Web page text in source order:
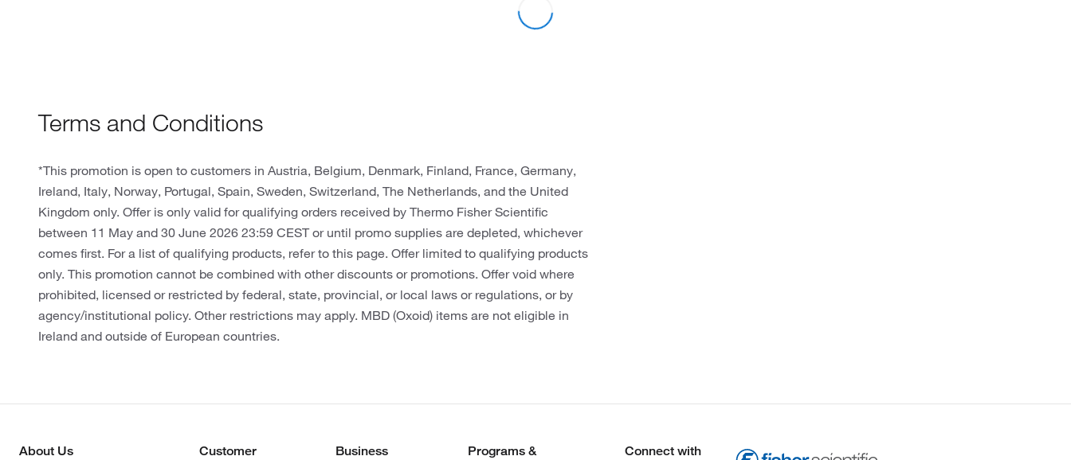
Terms and Conditions
*This promotion is open to customers in Austria, Belgium, Denmark, Finland, France, Germany,
Ireland, Italy, Norway, Portugal, Spain, Sweden, Switzerland, The Netherlands, and the United
Kingdom only. Offer is only valid for qualifying orders received by Thermo Fisher Scientific
between 11 May and 30 June 2026 23:59 CEST or until promo supplies are depleted, whichever
comes first. For a list of qualifying products, refer to this page. Offer limited to qualifying products
only. This promotion cannot be combined with other discounts or promotions. Offer void where
prohibited, licensed or restricted by federal, state, provincial, or local laws or regulations, or by
agency/institutional policy. Other restrictions may apply. MBD (Oxoid) items are not eligible in
Ireland and outside of European countries.
About Us
Customer
Business
Programs &
Connect with